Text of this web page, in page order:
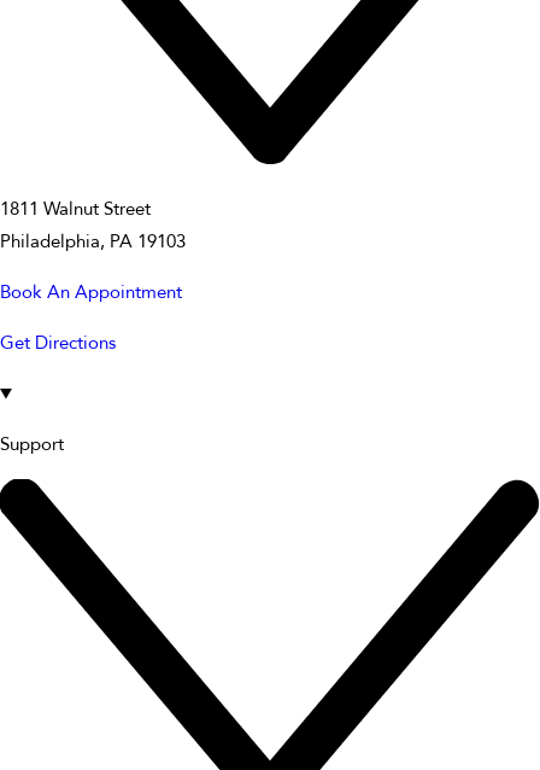
1811 Walnut Street
Philadelphia, PA 19103
Book An Appointment
Get Directions
Support